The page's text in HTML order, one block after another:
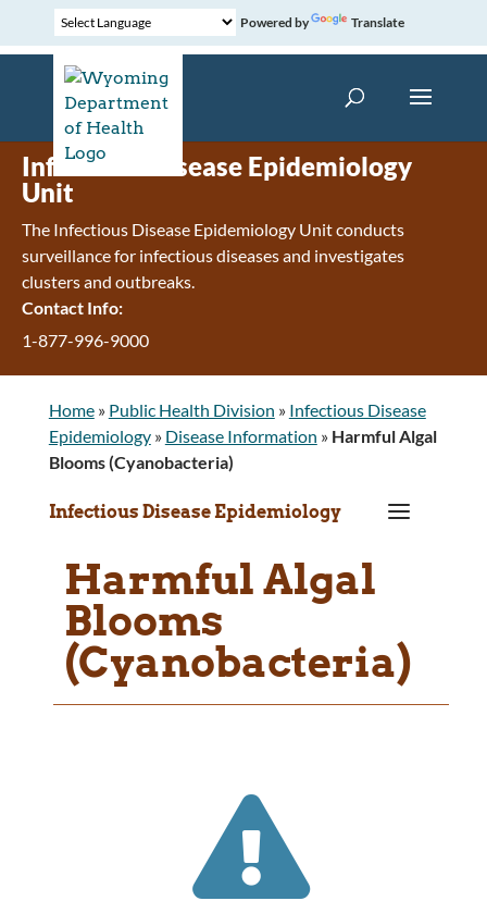
Powered by Translate
Infectious Disease Epidemiology
Unit
The Infectious Disease Epidemiology Unit conducts
surveillance for infectious diseases and investigates
clusters and outbreaks.
Contact Info:
1-877-996-9000
Home» Public Health Division » Infectious Disease
Epidemiology» Disease Information » Harmful Algal
Blooms (Cyanobacteria)
Infectious Disease Epidemiology a
Harmful Algal
Blooms
(Cyanobacteria)
